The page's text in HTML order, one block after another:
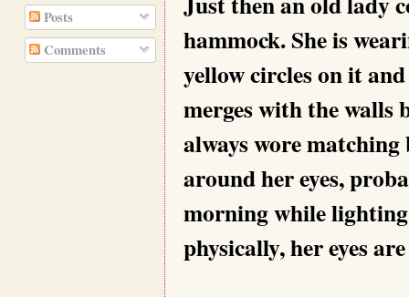
hammock. She is
yellow circles on it
merges with the walls
always wore
around her eyes,
morning while
physically, her eyes
Posts
Comments